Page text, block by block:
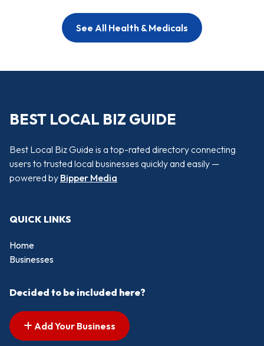
See All Health & Medicals
BEST LOCAL BIZ GUIDE
Best Local Biz Guide is a top-rated directory connecting
users to trusted local businesses quickly and easily —
powered by Bipper Media
QUICK LINKS
Home
Businesses
Decided to be included here?
Add Your Business